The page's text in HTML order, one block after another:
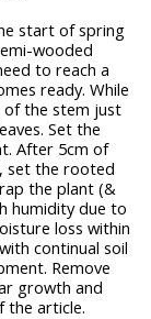
start of spring
wooded
to reach a
ready. While
of the stem just
Set the
After 5cm of
set the rooted
the plant (&
humidity due to
loss within
continual soil
Remove
growth and
the article.